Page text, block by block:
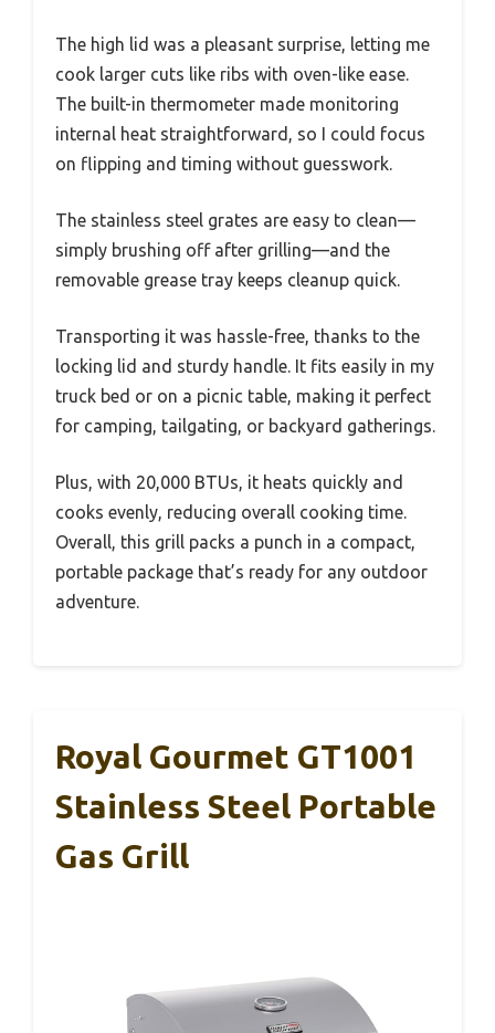
The high lid was a pleasant surprise, letting me
cook larger cuts like ribs with oven-like ease.
The built-in thermometer made monitoring
internal heat straightforward, so I could focus
on flipping and timing without guesswork.
The stainless steel grates are easy to clean—
simply brushing off after grilling—and the
removable grease tray keeps cleanup quick.
Transporting it was hassle-free, thanks to the
locking lid and sturdy handle. It fits easily in my
truck bed or on a picnic table, making it perfect
for camping, tailgating, or backyard gatherings.
Plus, with 20,000 BTUs, it heats quickly and
cooks evenly, reducing overall cooking time.
Overall, this grill packs a punch in a compact,
portable package that’s ready for any outdoor
adventure.
Royal Gourmet GT1001
Stainless Steel Portable
Gas Grill